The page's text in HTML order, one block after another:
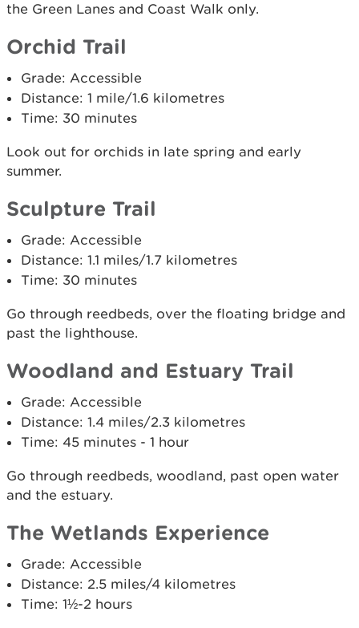
the Green Lanes and Coast Walk only.
Orchid Trail
Grade: Accessible
Distance: 1 mile/1.6 kilometres
Time: 30 minutes
Look out for orchids in late spring and early
summer.
Sculpture Trail
Grade: Accessible
Distance: 1.1 miles/1.7 kilometres
Time: 30 minutes
Go through reedbeds, over the floating bridge and
past the lighthouse.
Woodland and Estuary Trail
Grade: Accessible
Distance: 1.4 miles/2.3 kilometres
Time: 45 minutes - 1 hour
Go through reedbeds, woodland, past open water
and the estuary.
The Wetlands Experience
Grade: Accessible
Distance: 2.5 miles/4 kilometres
Time: 1½-2 hours